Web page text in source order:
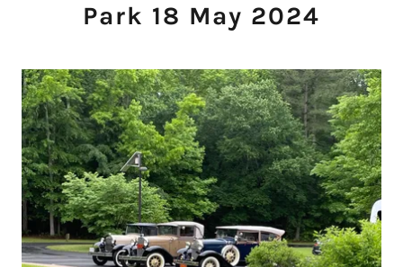
Park 18 May 2024